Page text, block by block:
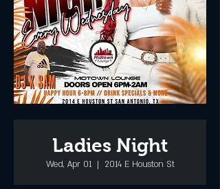
Ladies Night
Wed, Apr 01
  |
2014 E Houston St